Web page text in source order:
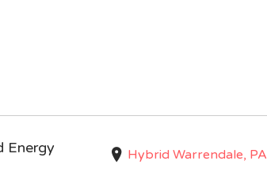
Energy Hybrid Warrendale, PA